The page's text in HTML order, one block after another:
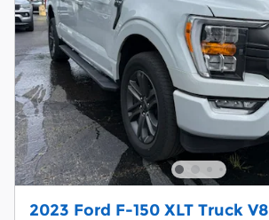
2023 Ford F-150 XLT Truck V8